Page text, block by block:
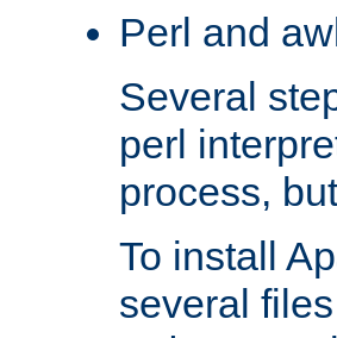
Perl and
Several
perl
process,
To install
several